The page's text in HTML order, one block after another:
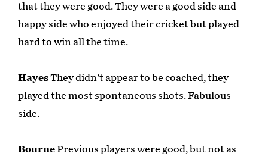
that they were good. They were a good side and
happy side who enjoyed their cricket but played
hard to win all the time.
HayesThey didn't appear to be coached, they
played the most spontaneous shots. Fabulous
side.
BournePrevious players were good, but not as